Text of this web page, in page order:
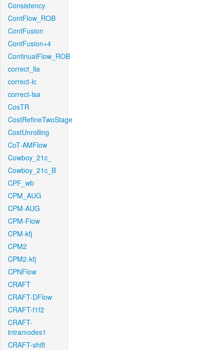
Consistency
ContFlow_ROB
ContFusion
ContFusion+4
ContinualFlow_ROB
correct_lla
correct-lc
correct-lsa
CosTR
CostRefineTwoStage
CostUnrolling
CoT-AMFlow
Cowboy_21c_
Cowboy_21c_B
CPF_wb
CPM_AUG
CPM-AUG
CPM-Flow
CPM-kfj
CPM2
CPM2-kfj
CPNFlow
CRAFT
CRAFT-DFlow
CRAFT-f1f2
CRAFT-
intramodes1
CRAFT-shift